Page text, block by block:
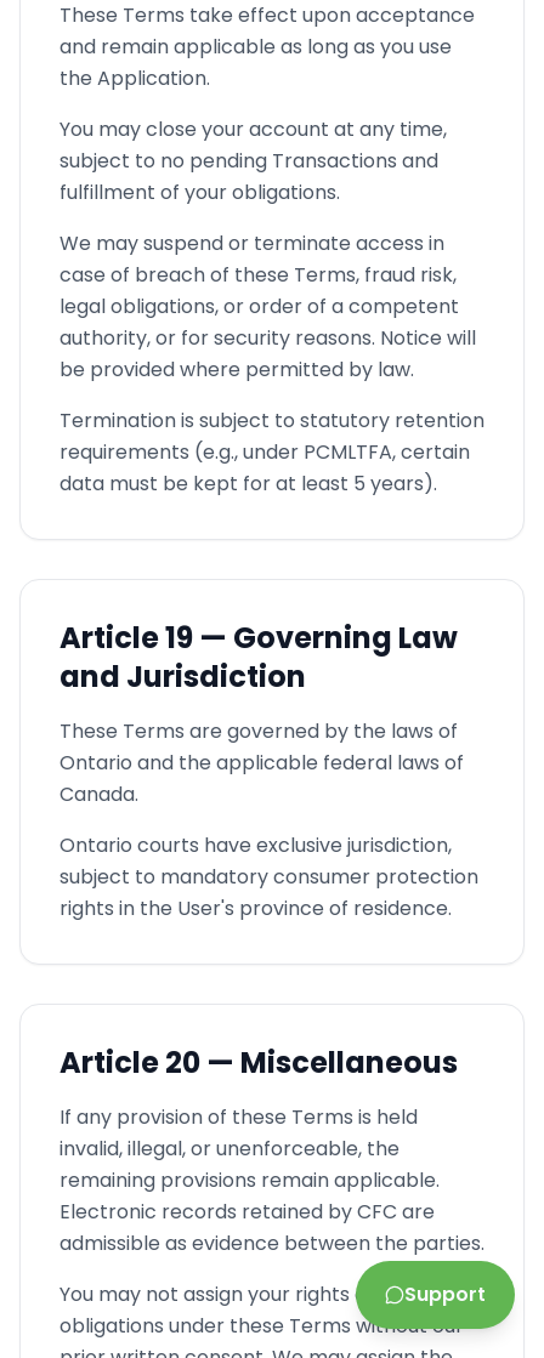
These Terms take effect upon acceptance
and remain applicable as long as you use
the Application.
You may close your account at any time,
subject to no pending Transactions and
fulfillment of your obligations.
We may suspend or terminate access in
case of breach of these Terms, fraud risk,
legal obligations, or order of a competent
authority, or for security reasons. Notice will
be provided where permitted by law.
Termination is subject to statutory retention
requirements (e.g., under PCMLTFA, certain
data must be kept for at least 5 years).
Article19 — Governing Law
and Jurisdiction
These Terms are governed by the laws of
Ontario and the applicable federal laws of
Canada.
Ontario courts have exclusive jurisdiction,
subject to mandatory consumer protection
rights in the User's province of residence.
Article20 — Miscellaneous
If any provision of these Terms is held
invalid, illegal, or unenforceable, the
remaining provisions remain applicable.
Electronic records retained by CFC are
admissible as evidence between the parties.
You may not assign your rights and
obligations under these Terms without our
Support